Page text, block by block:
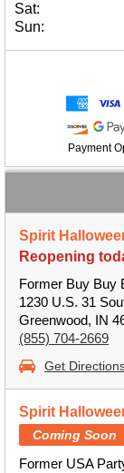
Sat:
Sun:
Payment
Spirit
Reopening
Former Buy Buy
1230 U.S. 31
Greenwood, IN
(855) 704-2669
Get
Spirit
Coming Soon
Former USA